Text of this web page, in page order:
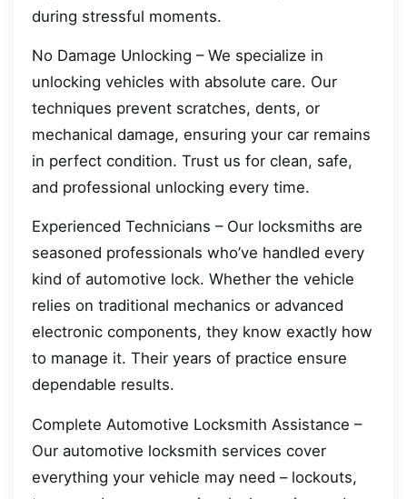
during stressful moments.
No Damage Unlocking – We specialize in
unlocking vehicles with absolute care. Our
techniques prevent scratches, dents, or
mechanical damage, ensuring your car remains
in perfect condition. Trust us for clean, safe,
and professional unlocking every time.
Experienced Technicians – Our locksmiths are
seasoned professionals who’ve handled every
kind of automotive lock. Whether the vehicle
relies on traditional mechanics or advanced
electronic components, they know exactly how
to manage it. Their years of practice ensure
dependable results.
Complete Automotive Locksmith Assistance –
Our automotive locksmith services cover
everything your vehicle may need – lockouts,